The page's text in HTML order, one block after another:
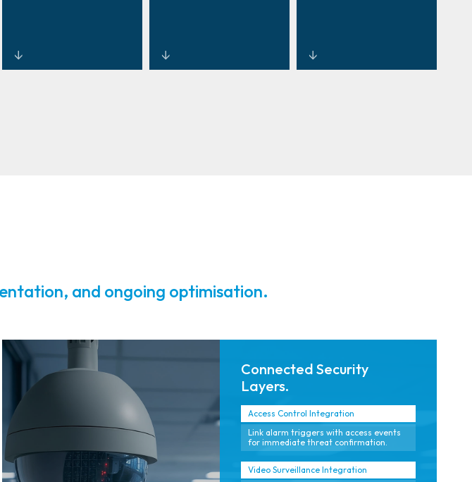
and ongoing optimisation.
Connected Security
Layers.
Access Control Integration
Link alarm triggers with access events
for immediate threat confirmation.
Video Surveillance Integration